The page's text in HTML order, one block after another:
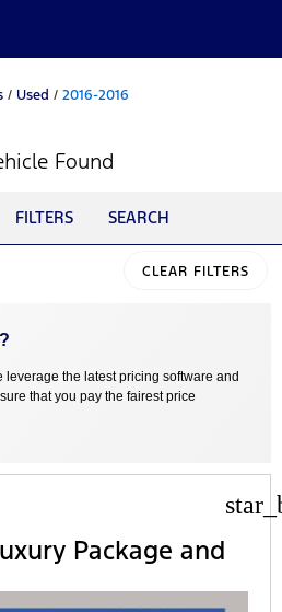
/ Used / 2016-2016
Found
FILTERS SEARCH
CLEAR FILTERS
leverage the latest pricing software and
that you pay the fairest price
Package and